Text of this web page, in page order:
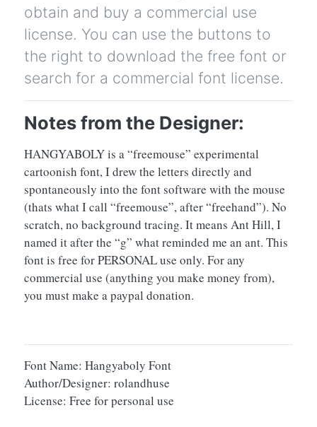
obtain and buy a commercial use
license. You can use the buttons to
the right to download the free font or
search for a commercial font license.
Notes from the Designer:
HANGYABOLY is a “freemouse” experimental
cartoonish font, I drew the letters directly and
spontaneously into the font software with the mouse
(thats what I call “freemouse”, after “freehand”). No
scratch, no background tracing. It means Ant Hill, I
named it after the “g” what reminded me an ant. This
font is free for PERSONAL use only. For any
commercial use (anything you make money from),
you must make a paypal donation.
Font Name: Hangyaboly Font
Author/Designer: rolandhuse
License: Free for personal use